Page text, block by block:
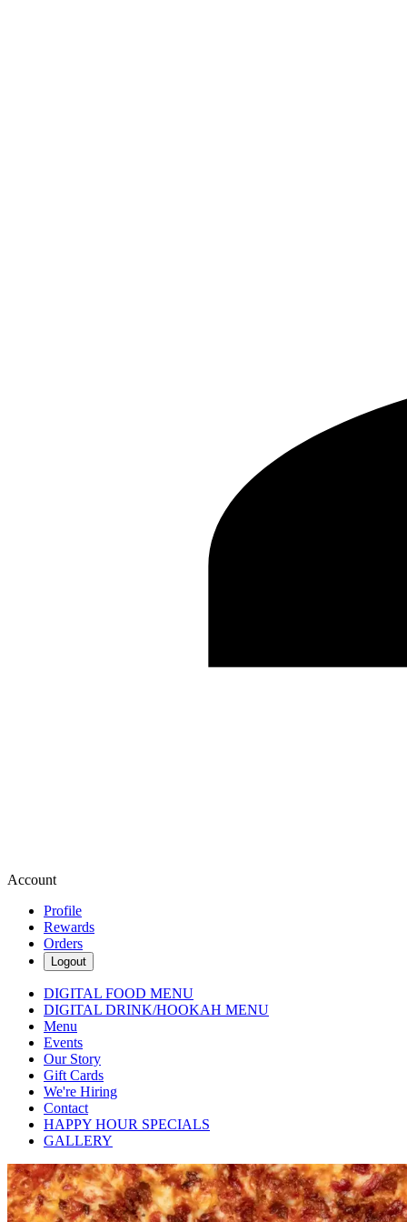
Account
Profile
Rewards
Orders
Logout
DIGITAL FOOD MENU
DIGITAL DRINK/HOOKAH MENU
Menu
Events
Our Story
Gift Cards
We're Hiring
Contact
HAPPY HOUR SPECIALS
GALLERY